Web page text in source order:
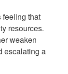
feeling that
resources.
weaken
escalating a